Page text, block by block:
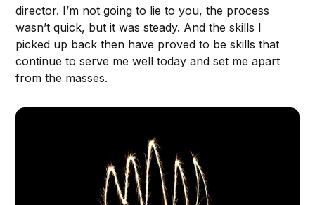
director. I’m not going to lie to you, the process
wasn’t quick, but it was steady. And the skills I
picked up back then have proved to be skills that
continue to serve me well today and set me apart
from the masses.